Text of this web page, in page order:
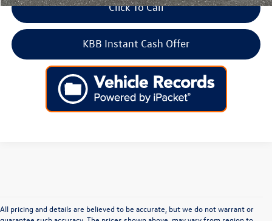
Click To Call
KBB Instant Cash Offer
All pricing and details are believed to be accurate, but we do not warrant or